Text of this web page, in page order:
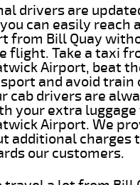
drivers are
can easily reach
from Bill Quay
flight. Take a taxi
Airport, beat
and avoid train
cab drivers are
your extra
Airport. We
additional charges
our customers.